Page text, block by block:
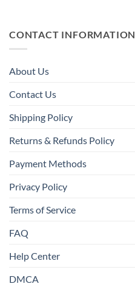
CONTACT INFORMATION
About Us
Contact Us
Shipping Policy
Returns & Refunds Policy
Payment Methods
Privacy Policy
Terms of Service
FAQ
Help Center
DMCA